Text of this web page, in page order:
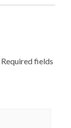
Required fields